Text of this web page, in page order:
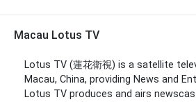
Macau Lotus TV
Lotus TV (蓮花衛視) is a satellite
Macau, China, providing News and
Lotus TV produces and airs